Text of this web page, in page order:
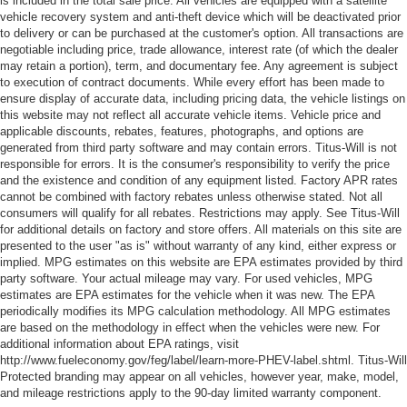
visor with expandable coverage
Visor passenger mirror Passenger visor mirror
Wipers Fixed interval front windshield wipers
HID Headlights
Trailer Hitch
Bed-rail protectors Pickup bed-rail protectors
Body panels Galvanized steel/aluminum body panels
with side impact beams
Box style Standard style pickup box
Bumper rub strip front Black front bumper rub strip
Bumpers front Body-colored front bumper
Bumpers rear Black rear bumper
Door handle material Black door handles
Door mirror style Black door mirrors
Door mirror type Standard style side mirrors
Grille style Grille with metal-look bar
vehicle recovery system and anti-theft device which will be deactivated prior
to delivery or can be purchased at the customer's option. All transactions are
negotiable including price, trade allowance, interest rate (of which the dealer
may retain a portion), term, and documentary fee. Any agreement is subject
to execution of contract documents. While every effort has been made to
ensure display of accurate data, including pricing data, the vehicle listings on
this website may not reflect all accurate vehicle items. Vehicle price and
applicable discounts, rebates, features, photographs, and options are
generated from third party software and may contain errors. Titus-Will is not
responsible for errors. It is the consumer's responsibility to verify the price
and the existence and condition of any equipment listed. Factory APR rates
cannot be combined with factory rebates unless otherwise stated. Not all
consumers will qualify for all rebates. Restrictions may apply. See Titus-Will
for additional details on factory and store offers. All materials on this site are
presented to the user "as is" without warranty of any kind, either express or
implied. MPG estimates on this website are EPA estimates provided by third
party software. Your actual mileage may vary. For used vehicles, MPG
estimates are EPA estimates for the vehicle when it was new. The EPA
periodically modifies its MPG calculation methodology. All MPG estimates
are based on the methodology in effect when the vehicles were new. For
additional information about EPA ratings, visit
http://www.fueleconomy.gov/feg/label/learn-more-PHEV-label.shtml. Titus-Will
Protected branding may appear on all vehicles, however year, make, model,
and mileage restrictions apply to the 90-day limited warranty component.